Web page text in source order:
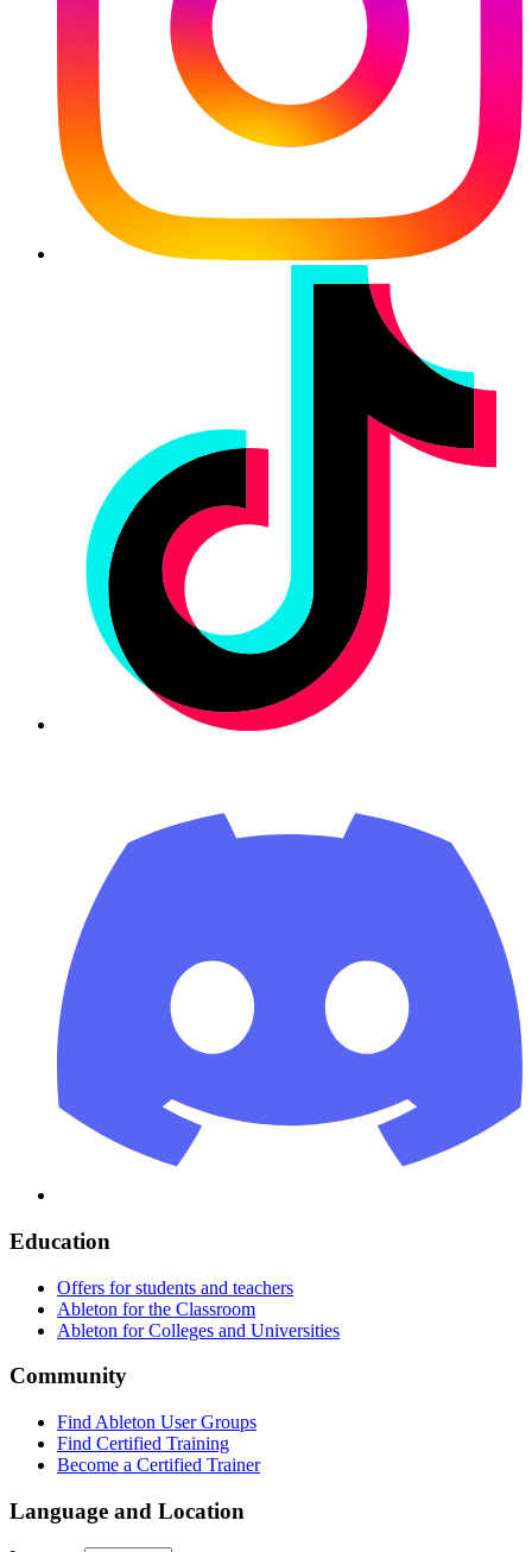
Education
Offers for students and teachers
Ableton for the Classroom
Ableton for Colleges and Universities
Community
Find Ableton User Groups
Find Certified Training
Become a Certified Trainer
Language and Location